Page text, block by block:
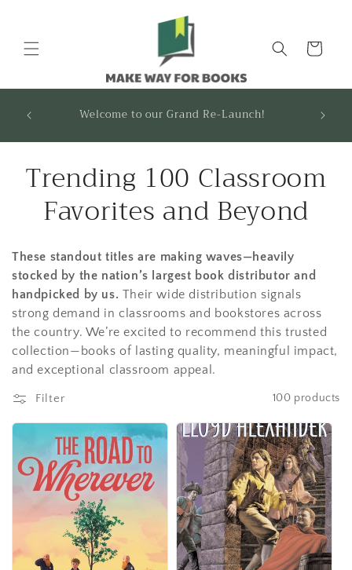
Cart
recommended titles are ready! Contact us to A
C
l
l
e
c
t
i
o
n
:
Trending 100 Classroom
Favorites and Beyond
These standout titles are making waves—heavily
stocked by the nation’s largest book distributor and
handpicked by us. Their wide distribution signals
strong demand in classrooms and bookstores across
the country. We’re excited to recommend this trusted
collection—books of lasting quality, meaningful impact,
and exceptional classroom appeal.
Filter 100 products